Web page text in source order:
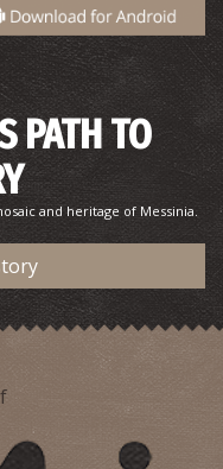
PATH TO
and heritage of Messinia.